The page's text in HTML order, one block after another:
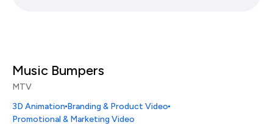
Music Bumpers
MTV
3D Animation Branding & Product Video
Promotional & Marketing Video